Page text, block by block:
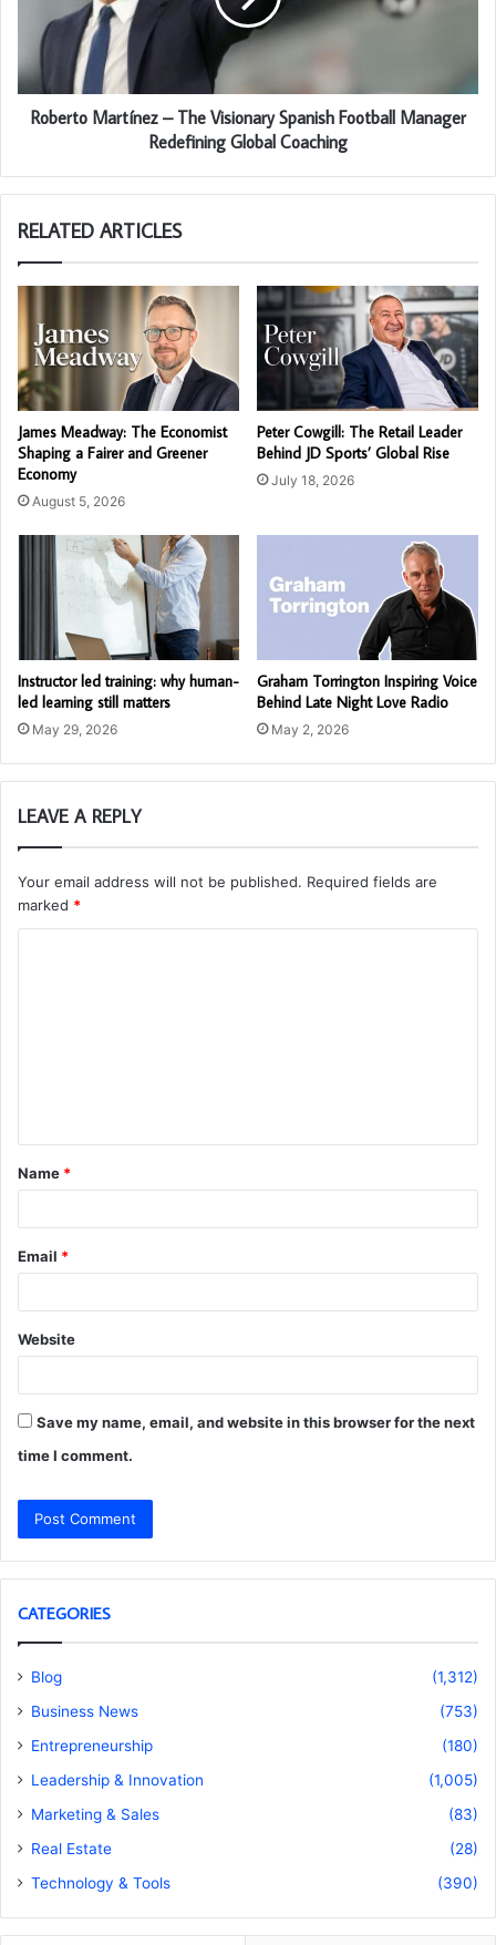
Roberto Martínez – The Visionary Spanish Football Manager
Redefining Global Coaching
RELATED ARTICLES
James Meadway: The Economist
Shaping a Fairer and Greener
Economy
August 5, 2026
Peter Cowgill: The Retail Leader
Behind JD Sports’ Global Rise
July 18, 2026
Instructor led training: why human-
led learning still matters
May 29, 2026
Graham Torrington Inspiring Voice
Behind Late Night Love Radio
May 2, 2026
LEAVE A REPLY
Your email address will not be published. Required fields are
marked *
t
*
Name *
Email *
Website
Save my name, email, and website in this browser for the next
time I comment.
CATEGORIES
Blog
(1,312)
Business News
(753)
Entrepreneurship
(180)
Leadership & Innovation
(1,005)
Marketing & Sales
(83)
Real Estate
(28)
Technology & Tools
(390)